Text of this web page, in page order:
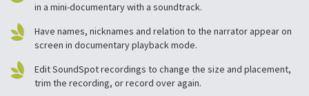
in a mini-documentary with a soundtrack.
Have names, nicknames and relation to the narrator appear on
screen in documentary playback mode.
Edit SoundSpot recordings to change the size and placement,
trim the recording, or record over again.